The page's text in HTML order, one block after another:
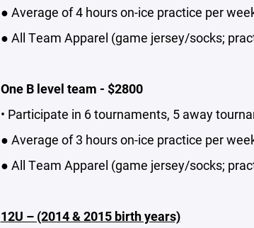
● Average of 4 hours on-ice practice per
● All Team Apparel (game jersey/socks;
One B level team - $2800
• Participate in 6 tournaments, 5 away
● Average of 3 hours on-ice practice per
● All Team Apparel (game jersey/socks;
12U – (2014 & 2015 birth years)